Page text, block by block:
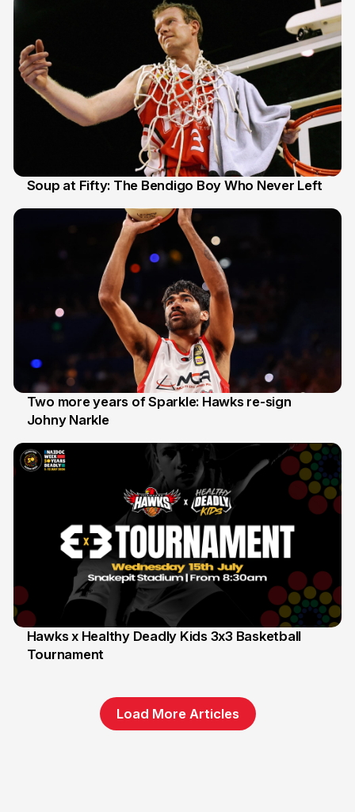
Soup at Fifty: The Bendigo Boy Who Never Left
16 Jun
Two more years of Sparkle: Hawks re-sign
Johny Narkle
6 Jun
Hawks x Healthy Deadly Kids 3x3 Basketball
Tournament
Load More Articles